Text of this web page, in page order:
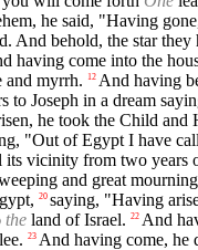
he said, "Having
And behold, the star
having come into the
and myrrh.
12 And having
to Joseph in a dream
he took the Child
"Out of Egypt I have
vicinity from two years
and great
20 saying, "Having
the land of Israel. 22 And
23 And having come, he